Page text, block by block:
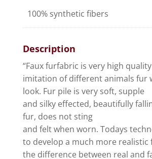
100% synthetic fibers
Description
“Faux furfabric is very high
imitation of different animals fur
look. Fur pile is very soft, supple
and silky effected, beautifully
fur, does not sting
and felt when worn. Todays
to develop a much more realistic
the difference between real and